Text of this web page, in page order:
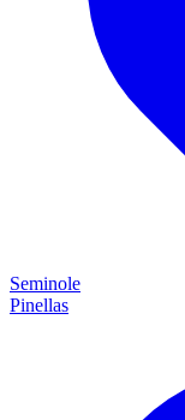
Seminole
Pinellas